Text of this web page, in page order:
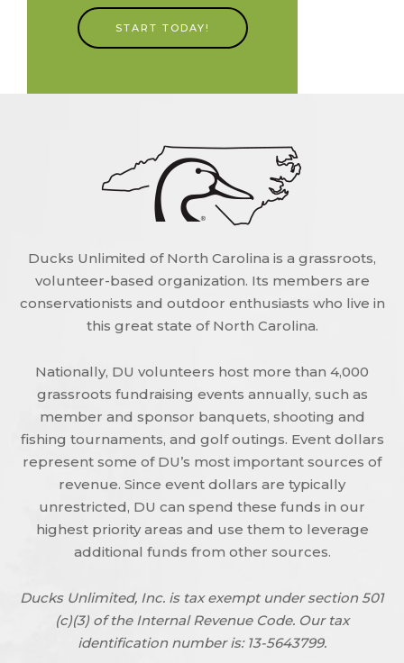
START TODAY!
Ducks Unlimited of North Carolina is a grassroots,
volunteer-based organization. Its members are
conservationists and outdoor enthusiasts who live in
this great state of North Carolina.
Nationally, DU volunteers host more than 4,000
grassroots fundraising events annually, such as
member and sponsor banquets, shooting and
fishing tournaments, and golf outings. Event dollars
represent some of DU’s most important sources of
revenue. Since event dollars are typically
unrestricted, DU can spend these funds in our
highest priority areas and use them to leverage
additional funds from other sources.
Ducks Unlimited, Inc. is tax exempt under section 501
(c)(3) of the Internal Revenue Code. Our tax
identification number is: 13-5643799.